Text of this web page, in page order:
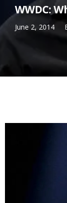
WWDC:
June 2, 2014